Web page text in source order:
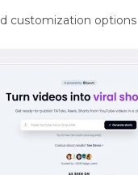
customization options